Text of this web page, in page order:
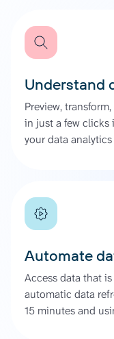
Understand
Preview,
in just a few clicks
your data
Automate
Access data that
automatic data
15 minutes and